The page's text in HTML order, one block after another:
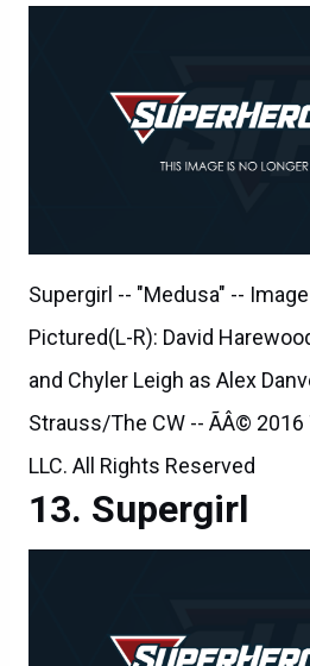
Supergirl -- "Medusa" --
Pictured(L-R): David
and Chyler Leigh as Alex
Strauss/The CW -- ÃÂ©
LLC. All Rights Reserved
Supergirl